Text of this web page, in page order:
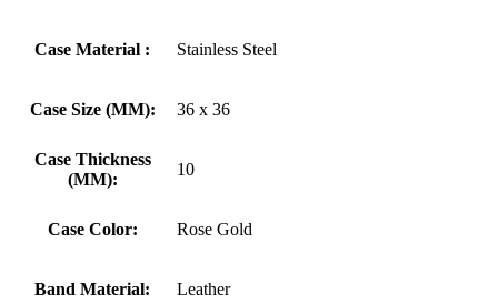
Case Material : Stainless Steel
Case Size (MM): 36 x 36
Case Thickness
(MM):
10
Case Color: Rose Gold
Band Material: Leather